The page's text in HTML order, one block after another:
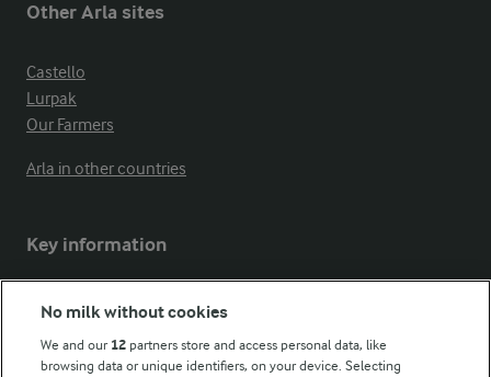
Other Arla sites
Castello
Lurpak
Our Farmers
Arla in other countries
Key information
Modern Slavery Act Transparency Statement
No milk without cookies
We and our 12 partners store and access personal data, like
browsing data or unique identifiers, on your device. Selecting